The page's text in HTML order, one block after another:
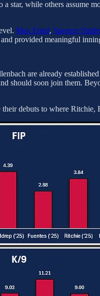
star, while others assume
Max Fried, Spencer
provided meaningful
are already established
should soon join them.
debuts to where Ritchie,